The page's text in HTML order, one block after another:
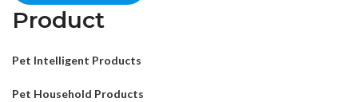
Product
Pet Intelligent Products
Pet Household Products